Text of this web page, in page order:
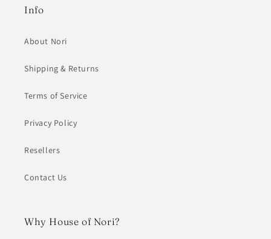
Info
About Nori
Shipping & Returns
Terms of Service
Privacy Policy
Resellers
Contact Us
Why House of Nori?